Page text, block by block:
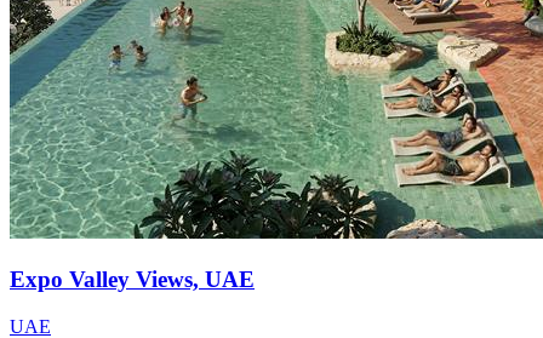
Expo Valley Views, UAE
UAE